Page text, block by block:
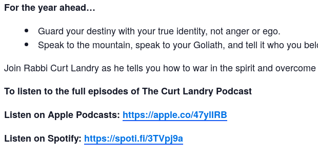
For the year ahead…
Guard your destiny with your true identity, not anger or ego.
Speak to the mountain, speak to your Goliath, and tell it who you
Join Rabbi Curt Landry as he tells you how to war in the spirit and
To listen to the full episodes of The Curt Landry Podcast
Listen on Apple Podcasts: https://apple.co/47ylIRB
Listen on Spotify: https://spoti.fi/3TVpj9a